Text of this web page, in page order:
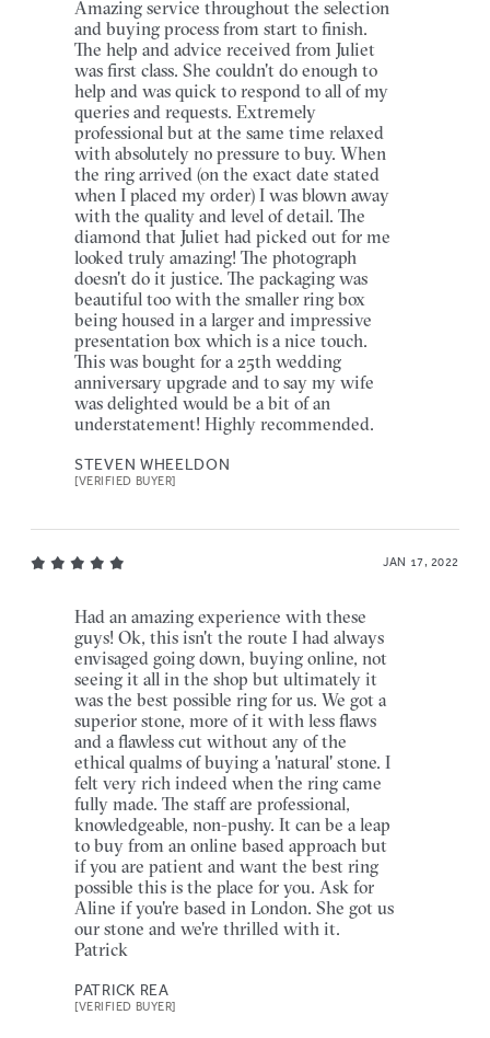
Amazing service throughout the selection
and buying process from start to finish.
The help and advice received from Juliet
was first class. She couldn't do enough to
help and was quick to respond to all of my
queries and requests. Extremely
professional but at the same time relaxed
with absolutely no pressure to buy. When
the ring arrived (on the exact date stated
when I placed my order) I was blown away
with the quality and level of detail. The
diamond that Juliet had picked out for me
looked truly amazing! The photograph
doesn't do it justice. The packaging was
beautiful too with the smaller ring box
being housed in a larger and impressive
presentation box which is a nice touch.
This was bought for a 25th wedding
anniversary upgrade and to say my wife
was delighted would be a bit of an
understatement! Highly recommended.
STEVEN WHEELDON
[VERIFIED BUYER]
JAN 17, 2022
Had an amazing experience with these
guys! Ok, this isn't the route I had always
envisaged going down, buying online, not
seeing it all in the shop but ultimately it
was the best possible ring for us. We got a
superior stone, more of it with less flaws
and a flawless cut without any of the
ethical qualms of buying a 'natural' stone. I
felt very rich indeed when the ring came
fully made. The staff are professional,
knowledgeable, non-pushy. It can be a leap
to buy from an online based approach but
if you are patient and want the best ring
possible this is the place for you. Ask for
Aline if you're based in London. She got us
our stone and we're thrilled with it.
Patrick
PATRICK REA
[VERIFIED BUYER]